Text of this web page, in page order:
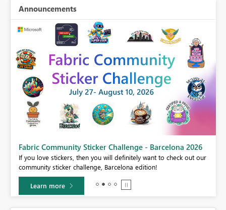
Announcements
Fabric Community Sticker Challenge - Barcelona 2026
If you love stickers, then you will definitely want to check out our
community sticker challenge, Barcelona edition!
Learn more